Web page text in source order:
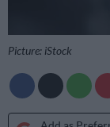
Picture: iStock